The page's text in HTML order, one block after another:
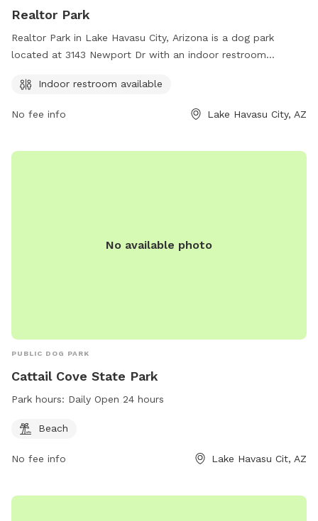
Realtor Park
Realtor Park in Lake Havasu City, Arizona is a dog park
located at 3143 Newport Dr with an indoor restroom
for more information.
Indoor restroom available
No fee info Lake Havasu City, AZ
No available photo
PUBLIC DOG PARK
Cattail Cove State Park
Park hours: Daily Open 24 hours
Beach
No fee info Lake Havasu Cit, AZ